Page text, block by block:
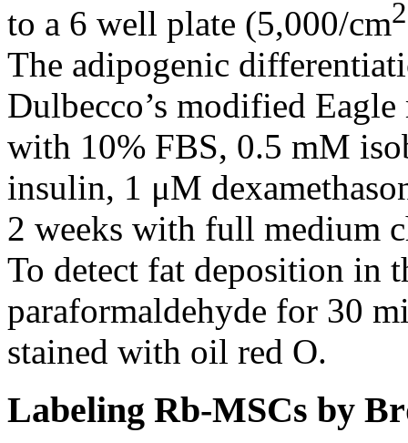
to a 6 well plate (5,000/cm2
The adipogenic
Dulbecco’s modified
with 10% FBS, 0.5 mM
insulin, 1 μM
2 weeks with full medium
To detect fat deposition in
paraformaldehyde for 30
stained with oil red O.
Labeling Rb-MSCs by